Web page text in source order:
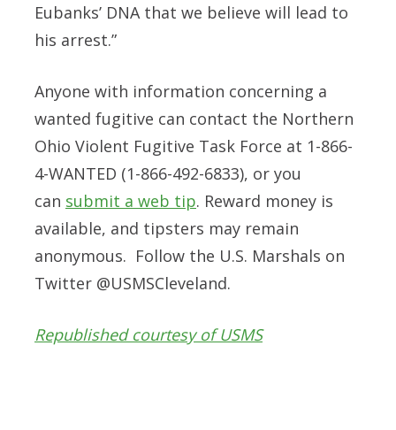
Eubanks’ DNA that we believe will lead to
his arrest.”
Anyone with information concerning a
wanted fugitive can contact the Northern
Ohio Violent Fugitive Task Force at 1-866-
4-WANTED (1-866-492-6833), or you
can submit a web tip. Reward money is
available, and tipsters may remain
anonymous. Follow the U.S. Marshals on
Twitter @USMSCleveland.
Republished courtesy of USMS